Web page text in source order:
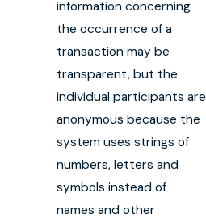
information concerning
the occurrence of a
transaction may be
transparent, but the
individual participants are
anonymous because the
system uses strings of
numbers, letters and
symbols instead of
names and other